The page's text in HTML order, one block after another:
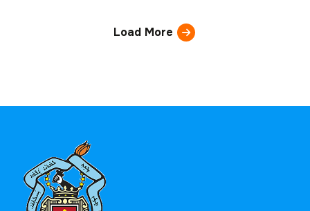
Load More